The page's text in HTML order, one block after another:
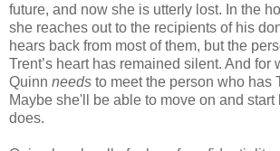
future, and now she is utterly lost. In the
she reaches out to the recipients of his
hears back from most of them, but the
Trent’s heart has remained silent. And for
Quinn needs to meet the person who has
Maybe she'll be able to move on and
does.